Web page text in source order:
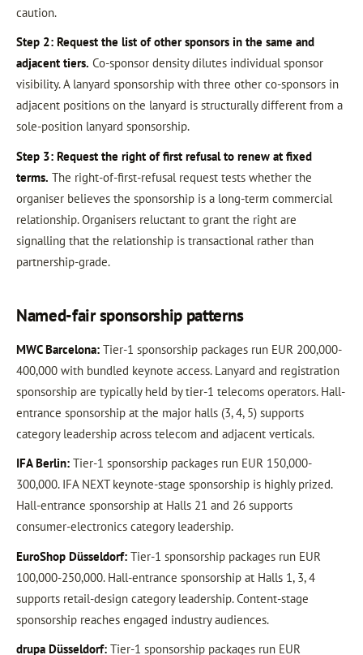
caution.
Step 2: Request the list of other sponsors in the same and
adjacent tiers. Co-sponsor density dilutes individual sponsor
visibility. A lanyard sponsorship with three other co-sponsors in
adjacent positions on the lanyard is structurally different from a
sole-position lanyard sponsorship.
Step 3: Request the right of first refusal to renew at fixed
terms. The right-of-first-refusal request tests whether the
organiser believes the sponsorship is a long-term commercial
relationship. Organisers reluctant to grant the right are
signalling that the relationship is transactional rather than
partnership-grade.
Named-fair sponsorship patterns
MWC Barcelona: Tier-1 sponsorship packages run EUR 200,000-
400,000 with bundled keynote access. Lanyard and registration
sponsorship are typically held by tier-1 telecoms operators. Hall-
entrance sponsorship at the major halls (3, 4, 5) supports
category leadership across telecom and adjacent verticals.
IFA Berlin: Tier-1 sponsorship packages run EUR 150,000-
300,000. IFA NEXT keynote-stage sponsorship is highly prized.
Hall-entrance sponsorship at Halls 21 and 26 supports
consumer-electronics category leadership.
EuroShop Düsseldorf: Tier-1 sponsorship packages run EUR
100,000-250,000. Hall-entrance sponsorship at Halls 1, 3, 4
supports retail-design category leadership. Content-stage
sponsorship reaches engaged industry audiences.
drupa Düsseldorf: Tier-1 sponsorship packages run EUR